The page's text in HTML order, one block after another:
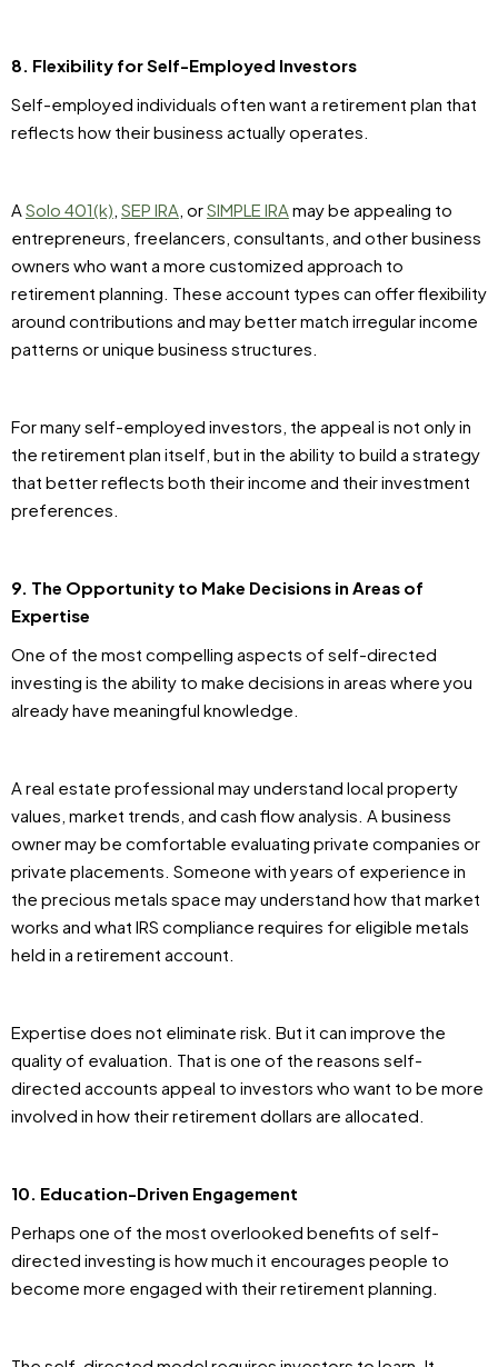
8. Flexibility for Self-Employed Investors
Self-employed individuals often want a retirement plan that
reflects how their business actually operates.
A Solo 401(k) SEP IRA , orSIMPLE IRA may be appealing to
entrepreneurs, freelancers, consultants, and other business
owners who want a more customized approach to
retirement planning. These account types can offer flexibility
around contributions and may better match irregular income
patterns or unique business structures.
For many self-employed investors, the appeal is not only in
the retirement plan itself, but in the ability to build a strategy
that better reflects both their income and their investment
preferences.
9. The Opportunity to Make Decisions in Areas of
Expertise
One of the most compelling aspects of self-directed
investing is the ability to make decisions in areas where you
already have meaningful knowledge.
A real estate professional may understand local property
values, market trends, and cash flow analysis. A business
owner may be comfortable evaluating private companies or
private placements. Someone with years of experience in
the precious metals space may understand how that market
works and what IRS compliance requires for eligible metals
held in a retirement account.
Expertise does not eliminate risk. But it can improve the
quality of evaluation. That is one of the reasons self-
directed accounts appeal to investors who want to be more
involved in how their retirement dollars are allocated.
10. Education-Driven Engagement
Perhaps one of the most overlooked benefits of self-
directed investing is how much it encourages people to
become more engaged with their retirement planning.